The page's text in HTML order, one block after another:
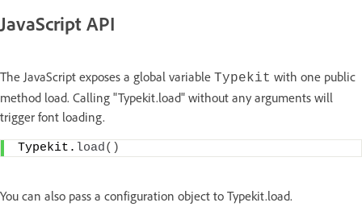
JavaScript API
The JavaScript exposes a global variable Typekit with one public
method load. Calling "Typekit.load" without any arguments will
trigger font loading.
Typekit. load( )
You can also pass a configuration object to Typekit.load.